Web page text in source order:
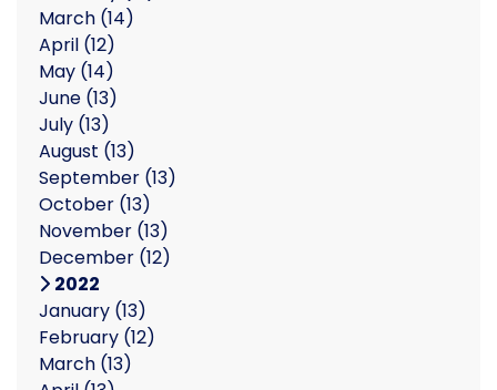
March (14)
April (12)
May (14)
June (13)
July (13)
August (13)
September (13)
October (13)
November (13)
December (12)
2022
January (13)
February (12)
March (13)